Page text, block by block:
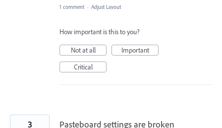
1 comment · Adjust Layout
How important is this to you?
Not at all
Important
Critical
Pasteboard settings are broken
3